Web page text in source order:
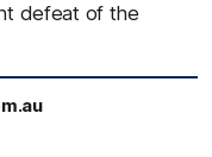
defeat of the